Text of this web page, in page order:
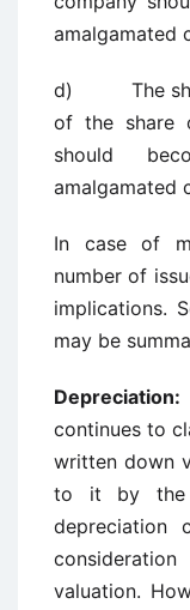
amalgamated
d) The
of the share
should
amalgamated
In case of
number of
implications.
may be
continues to
written down
to it by the
depreciation
valuation.